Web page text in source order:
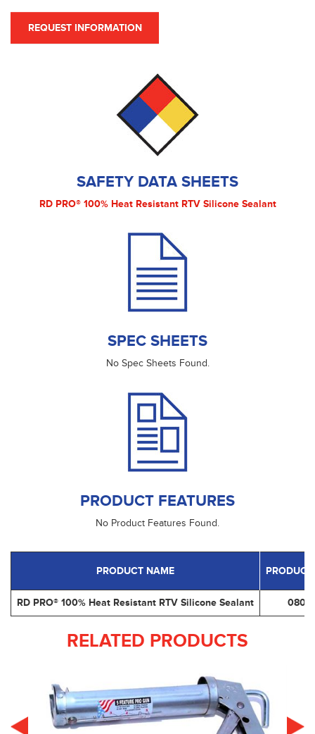
REQUEST INFORMATION
SAFETY DATA SHEETS
RD PRO® 100% Heat Resistant RTV Silicone Sealant
SPEC SHEETS
No Spec Sheets Found.
PRODUCT FEATURES
No Product Features Found.
PRODUCT NAME
RD PRO® 100% Heat Resistant RTV Silicone Sealant
RELATED PRODUCTS